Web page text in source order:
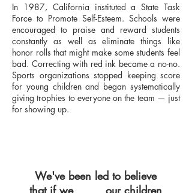
In 1987, California instituted a State Task
Force to Promote Self-Esteem. Schools were
encouraged to praise and reward students
constantly as well as eliminate things like
honor rolls that might make some students feel
bad. Correcting with red ink became a no-no.
Sports organizations stopped keeping score
for young children and began systematically
giving trophies to everyone on the team — just
for showing up.
We've been led to believe
that if we
our children